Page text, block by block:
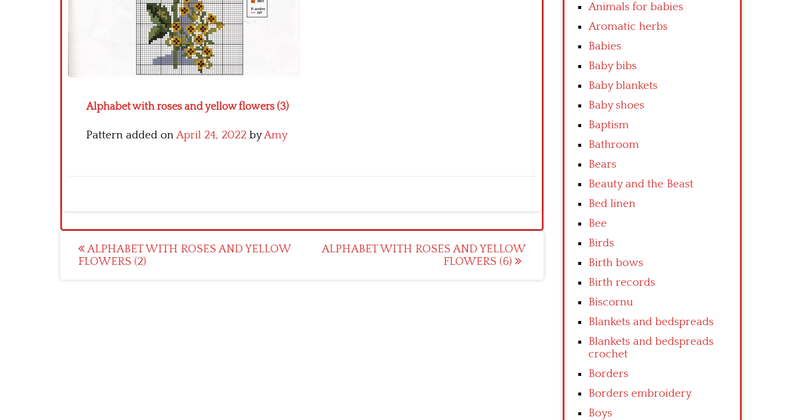
Alphabet with roses and yellow flowers (3)
Pattern added onApril 24, 2022 byAmy
Post
navigation
ALPHABET WITH ROSES AND YELLOW
FLOWERS (2)
ALPHABET WITH ROSES AND YELLOW
FLOWERS (6)
Animals for babies
Aromatic herbs
Babies
Baby bibs
Baby blankets
Baby shoes
Baptism
Bathroom
Bears
Beauty and the Beast
Bed linen
Bee
Birds
Birth bows
Birth records
Biscornu
Blankets and bedspreads
Blankets and bedspreads
crochet
Borders
Borders embroidery
Boys